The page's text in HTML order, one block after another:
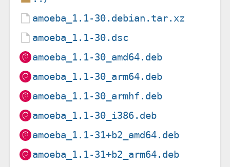
amoeba_1.1-30.debian.tar.xz
amoeba_1.1-30.dsc
amoeba_1.1-30_amd64.deb
amoeba_1.1-30_arm64.deb
amoeba_1.1-30_armhf.deb
amoeba_1.1-30_i386.deb
amoeba_1.1-31+b2_amd64.deb
amoeba_1.1-31+b2_arm64.deb